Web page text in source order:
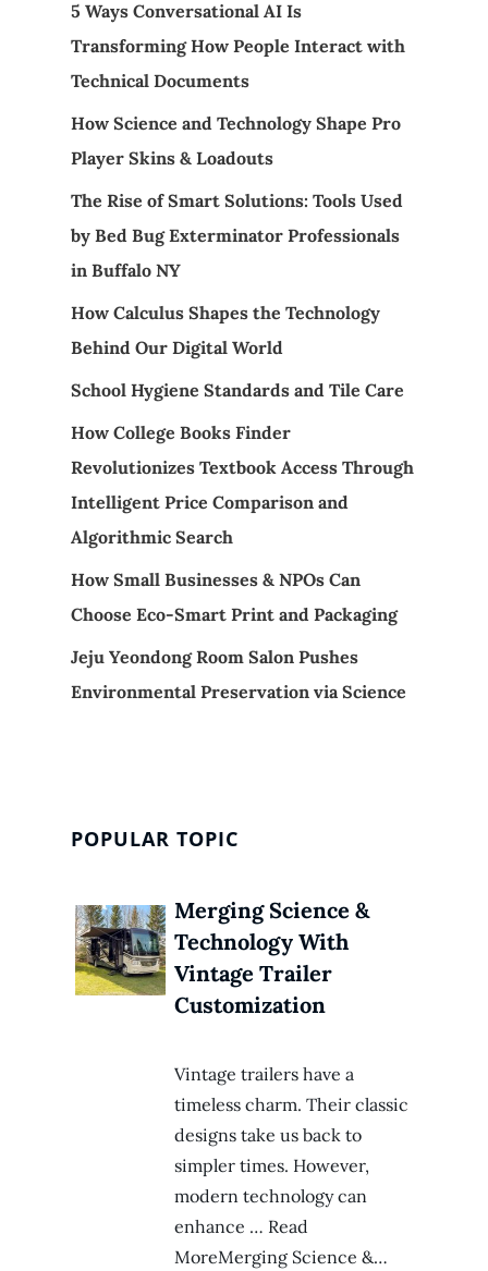
5 Ways Conversational AI Is
Transforming How People Interact with
Technical Documents
How Science and Technology Shape Pro
Player Skins & Loadouts
The Rise of Smart Solutions: Tools Used
by Bed Bug Exterminator Professionals
in Buffalo NY
How Calculus Shapes the Technology
Behind Our Digital World
School Hygiene Standards and Tile Care
How College Books Finder
Revolutionizes Textbook Access Through
Intelligent Price Comparison and
Algorithmic Search
How Small Businesses & NPOs Can
Choose Eco-Smart Print and Packaging
Jeju Yeondong Room Salon Pushes
Environmental Preservation via Science
POPULAR TOPIC
Merging Science &
Technology With
Vintage Trailer
Customization
Vintage trailers have a
timeless charm. Their classic
designs take us back to
simpler times. However,
modern technology can
enhance … Read
MoreMerging Science &…